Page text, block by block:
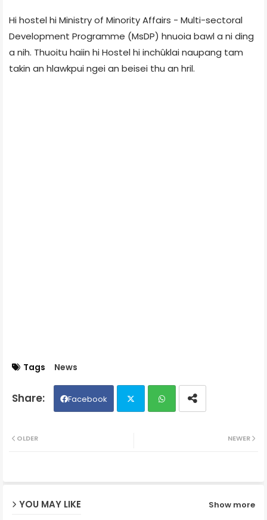
Hi hostel hi Ministry of Minority Affairs - Multi-sectoral
Development Programme (MsDP) hnuoia bawl a ni ding
a nih. Thuoitu haiin hi Hostel hi inchûklai naupang tam
takin an hlawkpui ngei an beisei thu an hril.
Tags News
Facebook
NEWER
OLDER
YOU MAY LIKE Show more